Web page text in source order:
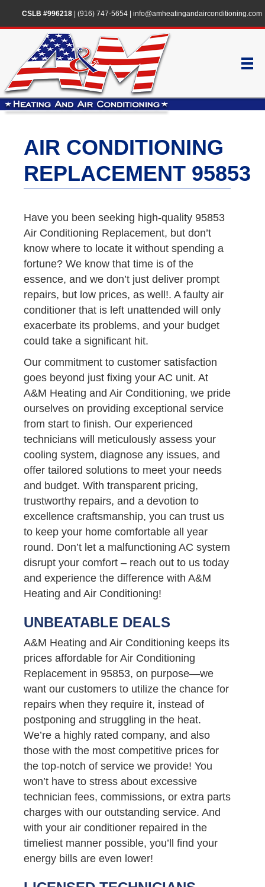
CSLB #996218| (916) 747-5654| info@amheatingandairconditioning.com
AIR CONDITIONING
REPLACEMENT 95853
Have you been seeking high-quality 95853
Air Conditioning Replacement, but don’t
know where to locate it without spending a
fortune? We know that time is of the
essence, and we don’t just deliver prompt
repairs, but low prices, as well!. A faulty air
conditioner that is left unattended will only
exacerbate its problems, and your budget
could take a significant hit.
Our commitment to customer satisfaction
goes beyond just fixing your AC unit. At
A&M Heating and Air Conditioning, we pride
ourselves on providing exceptional service
from start to finish. Our experienced
technicians will meticulously assess your
cooling system, diagnose any issues, and
offer tailored solutions to meet your needs
and budget. With transparent pricing,
trustworthy repairs, and a devotion to
excellence craftsmanship, you can trust us
to keep your home comfortable all year
round. Don’t let a malfunctioning AC system
disrupt your comfort – reach out to us today
and experience the difference with A&M
Heating and Air Conditioning!
UNBEATABLE DEALS
A&M Heating and Air Conditioning keeps its
prices affordable for Air Conditioning
Replacement in 95853, on purpose—we
want our customers to utilize the chance for
repairs when they require it, instead of
postponing and struggling in the heat.
We’re a highly rated company, and also
those with the most competitive prices for
the top-notch of service we provide! You
won’t have to stress about excessive
technician fees, commissions, or extra parts
charges with our outstanding service. And
with your air conditioner repaired in the
timeliest manner possible, you’ll find your
energy bills are even lower!